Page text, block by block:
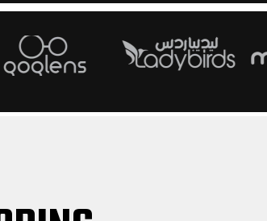
for
Powerful electronics POS software for
GADGET AND ACCESSORIES
HOT